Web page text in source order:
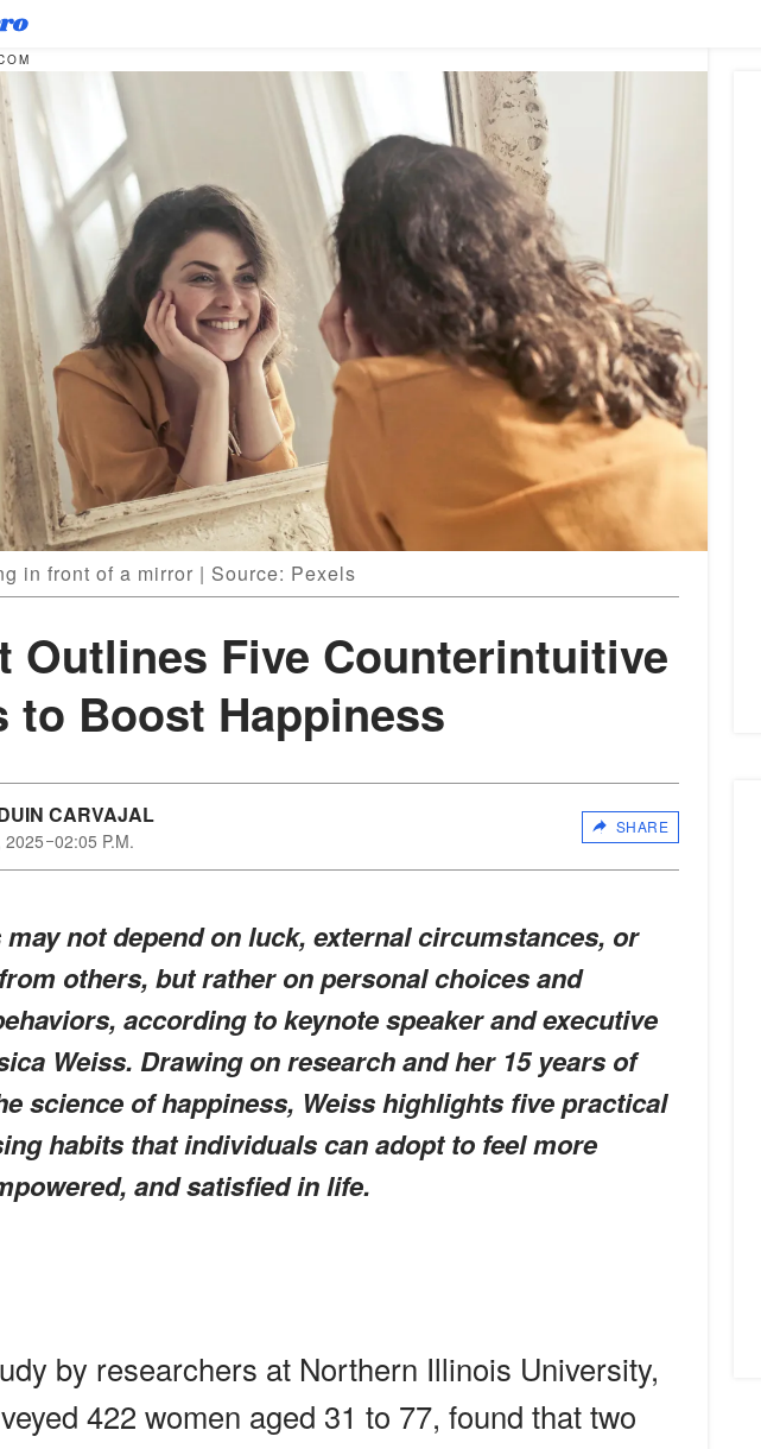
in front of a mirror | Source: Pexels
Outlines Five Counterintuitive
to Boost Happiness
CARVAJAL
2025 02:05 P.M.
SHARE
not depend on luck, external circumstances, or
others, but rather on personal choices and
according to keynote speaker and executive
Weiss. Drawing on research and her 15 years of
science of happiness, Weiss highlights five practical
habits that individuals can adopt to feel more
and satisfied in life.
by researchers at Northern Illinois University,
422 women aged 31 to 77, found that two